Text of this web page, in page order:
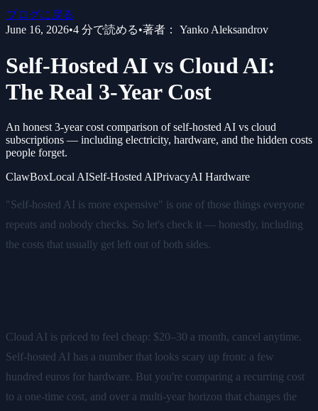
ブログに戻る
June 16, 2026•4 分で読める•著者： Yanko Aleksandrov
Self-Hosted AI vs Cloud AI:
The Real 3-Year Cost
An honest 3-year cost comparison of self-hosted AI vs cloud
subscriptions — including electricity, hardware, and the hidden costs
people forget.
ClawBoxLocal AISelf-Hosted AIPrivacyAI Hardware
"Self-hosted AI is more expensive" is one of those things everyone
repeats and nobody checks. So let's check it — honestly, including
the costs that usually get left out of both sides.
Cloud AI is priced to feel cheap: $20–30 a month, cancel anytime.
Self-hosted AI has a number that looks scary up front: a few
hundred euros for hardware. But you're comparing a recurring cost
to a one-time cost, and over a multi-year horizon that changes the